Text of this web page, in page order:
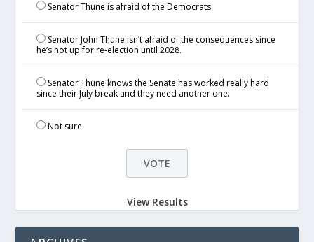
Senator Thune is afraid of the Democrats.
Senator John Thune isn’t afraid of the consequences since
he’s not up for re-election until 2028.
Senator Thune knows the Senate has worked really hard
since their July break and they need another one.
Not sure.
View Results